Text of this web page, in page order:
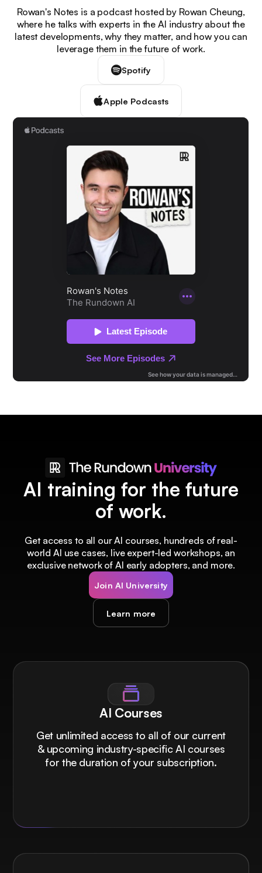
Rowan's Notes is a podcast hosted by Rowan Cheung,
where he talks with experts in the AI industry about the
latest developments, why they matter, and how you can
leverage them in the future of work.
Spotify
Apple Podcasts
AI training for the future
of work.
Get access to all our AI courses, hundreds of real-
world AI use cases, live expert-led workshops, an
exclusive network of AI early adopters, and more.
Join AI University
Learn more
AI Courses
Get unlimited access to all of our current
& upcoming industry-specific AI courses
for the duration of your subscription.